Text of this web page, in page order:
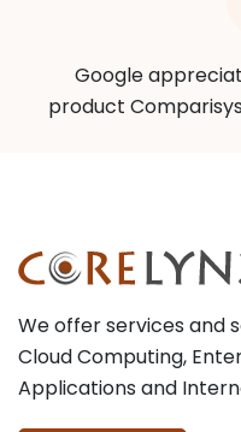
Google
product
We offer services and
Cloud Computing,
Applications and